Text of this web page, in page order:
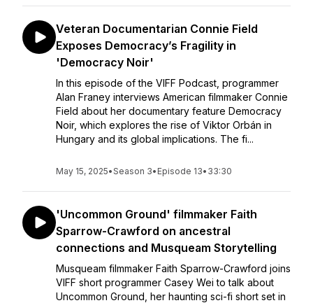
Veteran Documentarian Connie Field
Exposes Democracy’s Fragility in
'Democracy Noir'
In this episode of the VIFF Podcast, programmer
Alan Franey interviews American filmmaker Connie
Field about her documentary feature Democracy
Noir, which explores the rise of Viktor Orbán in
Hungary and its global implications. The fi...
May 15, 2025•Season 3• Episode 13• 33:30
'Uncommon Ground' filmmaker Faith
Sparrow-Crawford on ancestral
connections and Musqueam Storytelling
Musqueam filmmaker Faith Sparrow-Crawford joins
VIFF short programmer Casey Wei to talk about
Uncommon Ground, her haunting sci-fi short set in